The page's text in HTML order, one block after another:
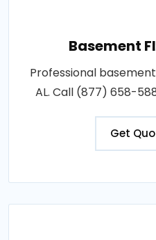
Basement
Professional
AL. Call (877) 658-
Get